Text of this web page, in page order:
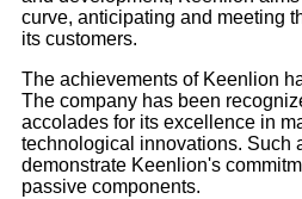
curve, anticipating and meeting
its customers.
The achievements of Keenlion
The company has been
accolades for its excellence in
technological innovations. Such
demonstrate Keenlion's
passive components.